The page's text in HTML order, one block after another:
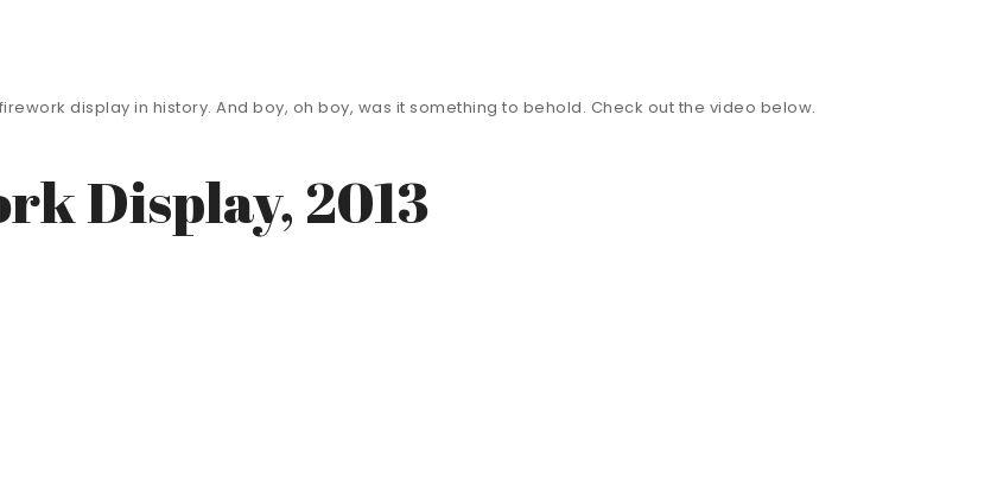
display in history. And boy, oh boy, was it something to behold. Check out the video below.
Display, 2013